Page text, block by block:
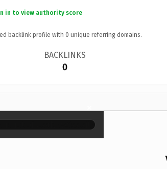
in to view authority score
backlink profile with 0 unique referring domains.
BACKLINKS
0
×